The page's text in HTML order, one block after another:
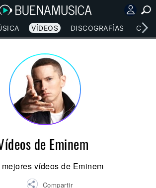
VÍDEOS DISCOGRAFÍAS
de Eminem
mejores vídeos de Eminem
Compartir